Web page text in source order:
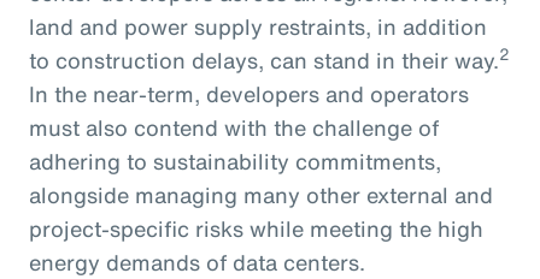
land and power supply restraints, in addition
to construction delays, can stand in their way.2
In the near-term, developers and operators
must also contend with the challenge of
adhering to sustainability commitments,
alongside managing many other external and
project-specific risks while meeting the high
energy demands of data centers.